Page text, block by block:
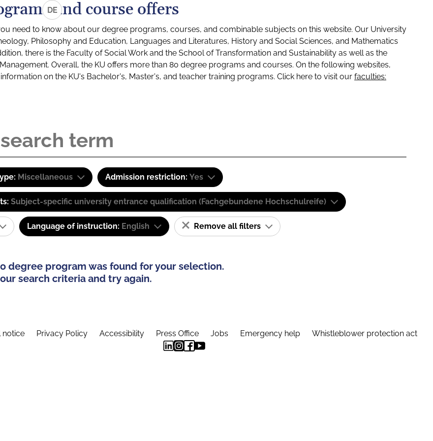
DEand course offers
need to know about our degree programs, courses, and combinable subjects on this website. Our University
Philosophy and Education, Languages and Literatures, History and Social Sciences, and Mathematics
there is the Faculty of Social Work and the School of Transformation and Sustainability as well as the
Overall, the KU offers more than 80 degree programs and courses. On the following websites,
on the KU's Bachelor's, Master's, and teacher training programs. Click here to visit our faculties:
Miscellaneous Admission restriction: Yes
Subject-specific university entrance qualification (Fachgebundene Hochschulreife)
Language of instruction: English Remove all filters
degree program was found for your selection.
search criteria and try again.
notice Privacy Policy Accessibility Press Office Jobs Emergency help Whistleblower protection act